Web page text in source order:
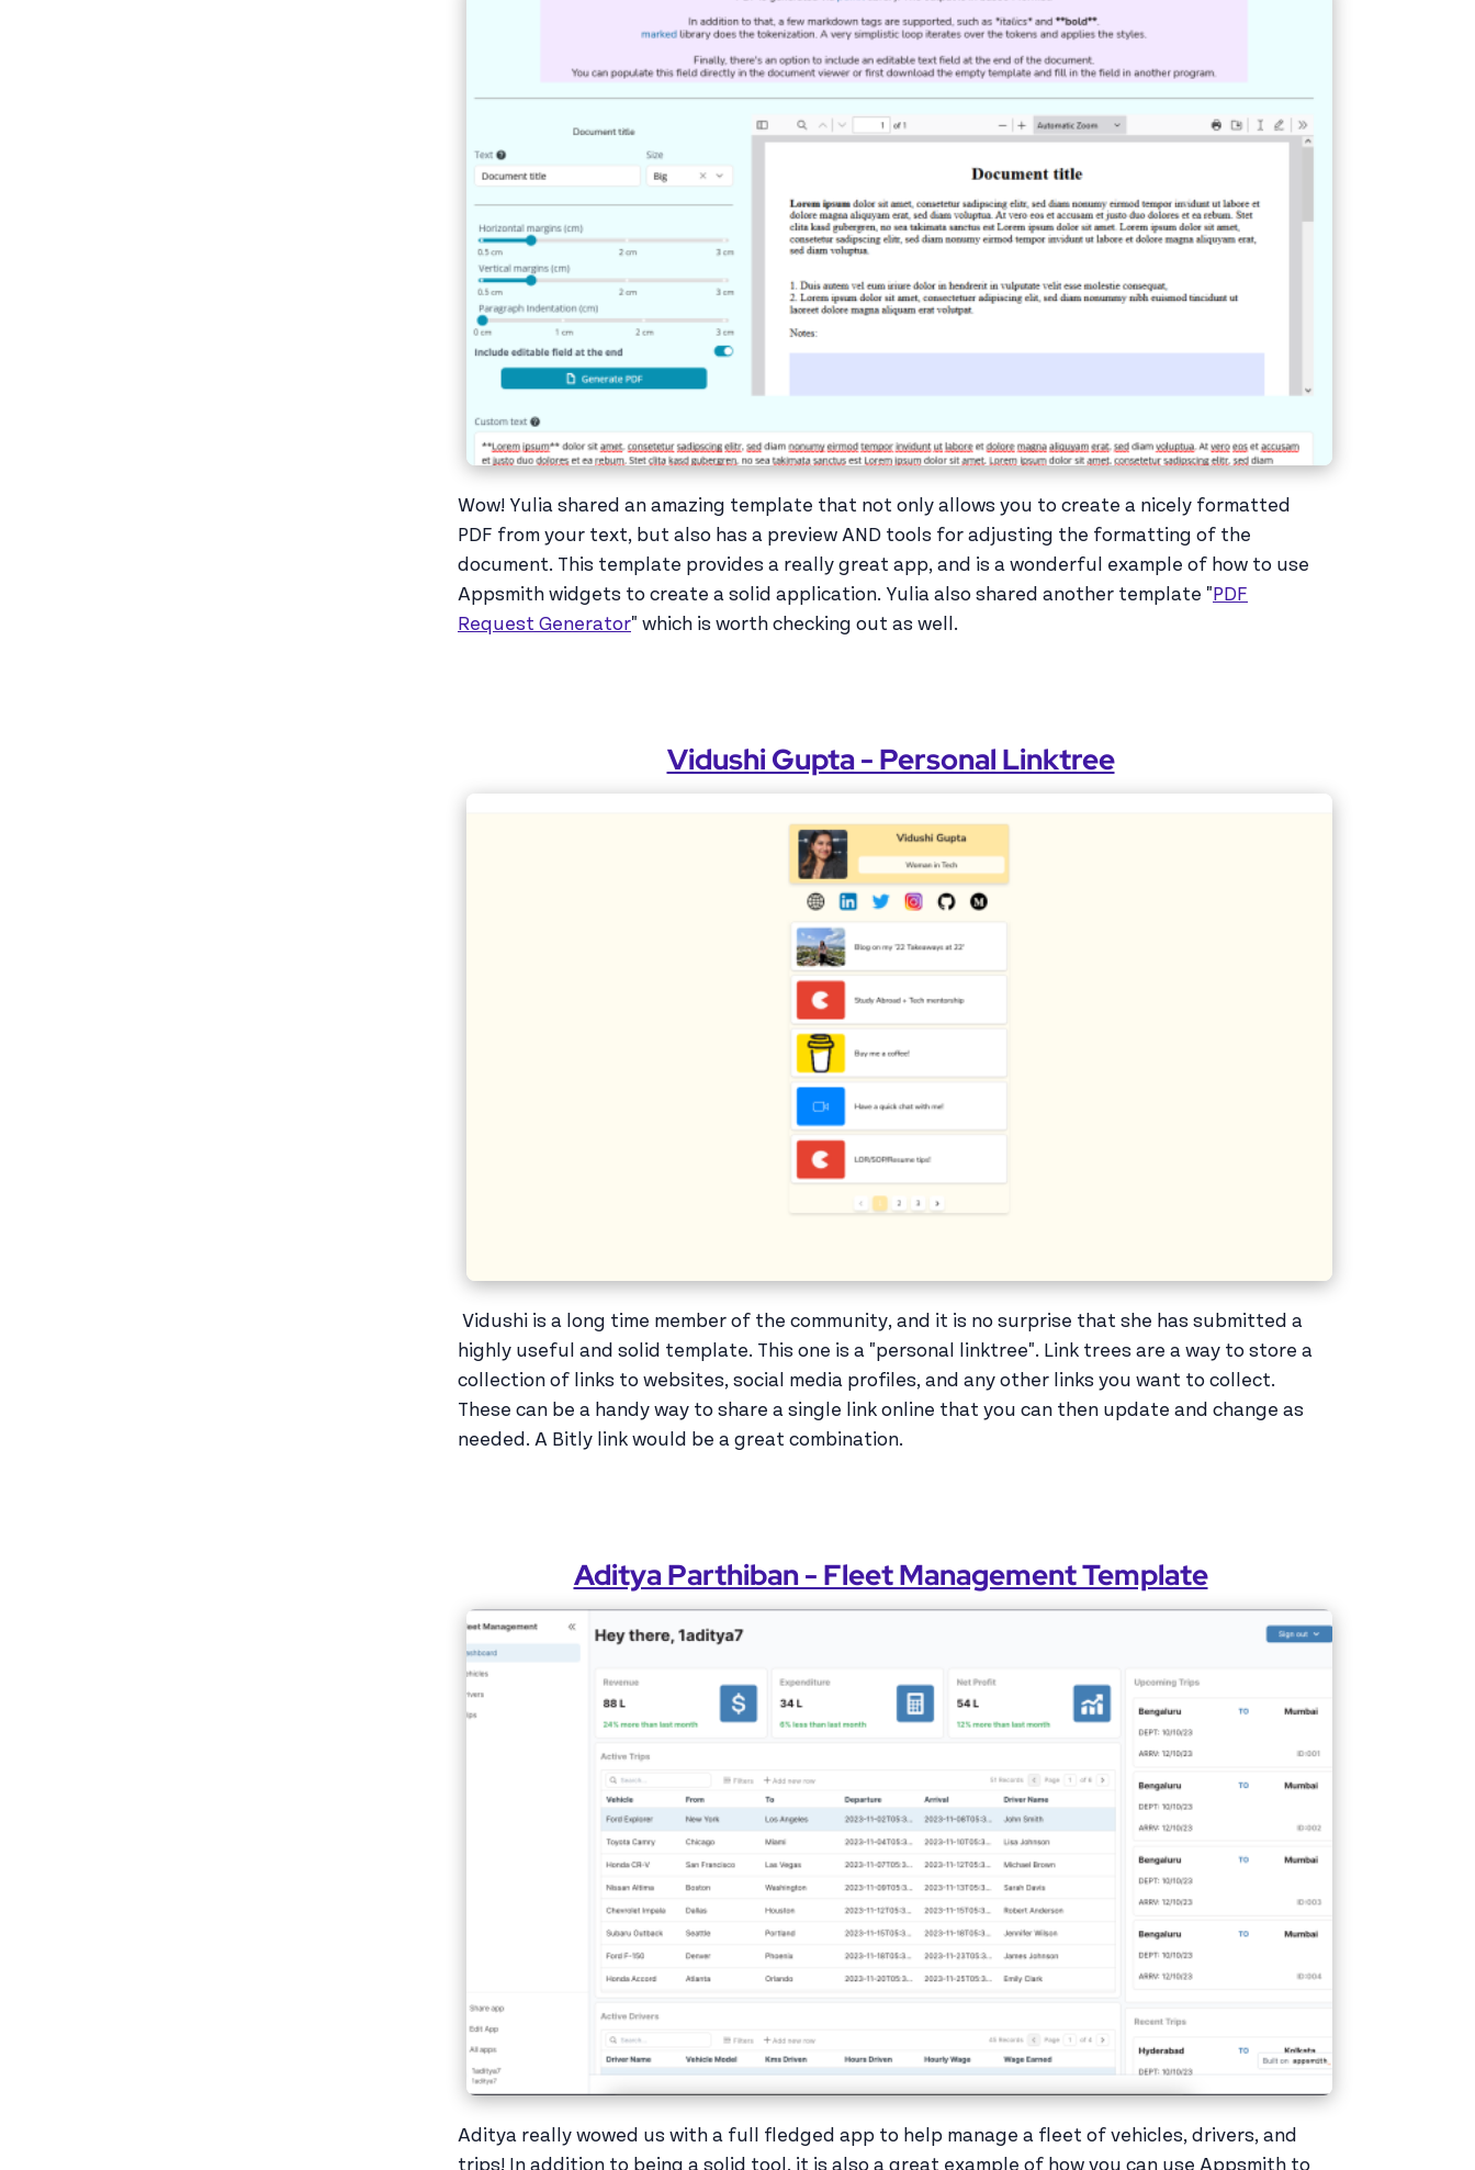
Wow! Yulia shared an amazing template that not only allows you to create a nicely formatted
PDF from your text, but also has a preview AND tools for adjusting the formatting of the
document. This template provides a really great app, and is a wonderful example of how to use
Appsmith widgets to create a solid application. Yulia also shared another template " PDF
Request Generator" which is worth checking out as well.
Vidushi Gupta - Personal Linktree
Vidushi is a long time member of the community, and it is no surprise that she has submitted a
highly useful and solid template. This one is a "personal linktree". Link trees are a way to store a
collection of links to websites, social media profiles, and any other links you want to collect.
These can be a handy way to share a single link online that you can then update and change as
needed. A Bitly link would be a great combination.
Aditya Parthiban - Fleet Management Template
Aditya really wowed us with a full fledged app to help manage a fleet of vehicles, drivers, and
trips! In addition to being a solid tool, it is also a great example of how you can use Appsmith to